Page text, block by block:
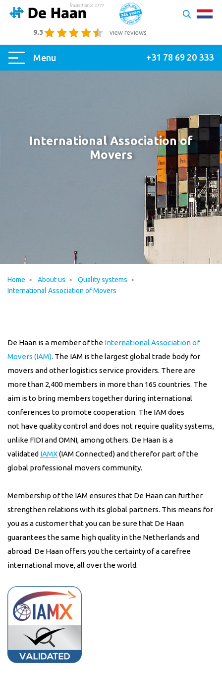
view reviews
9.3
Menu +31 78 69 20 333
International Association of
Movers
Home About us
Quality systems
International Association of Movers
De Haan is a member of the International Association of
Movers (IAM). The IAM is the largest global trade body for
movers and other logistics service providers. There are
more than 2,400 members in more than 165 countries. The
aim is to bring members together during international
conferences to promote cooperation. The IAM does
not have quality control and does not require quality systems,
unlike FIDI and OMNI, among others. De Haan is a
validated IAMX(IAM Connected) and therefor part of the
global professional movers community.
Membership of the IAM ensures that De Haan can further
strengthen relations with its global partners. This means for
you as a customer that you can be sure that De Haan
guarantees the same high quality in the Netherlands and
abroad. De Haan offers you the certainty of a carefree
international move, all over the world.